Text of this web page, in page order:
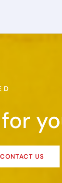
CONTACT US